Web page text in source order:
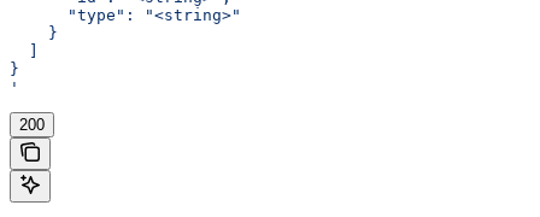
      "type": "<string>"
    }
}
'
200